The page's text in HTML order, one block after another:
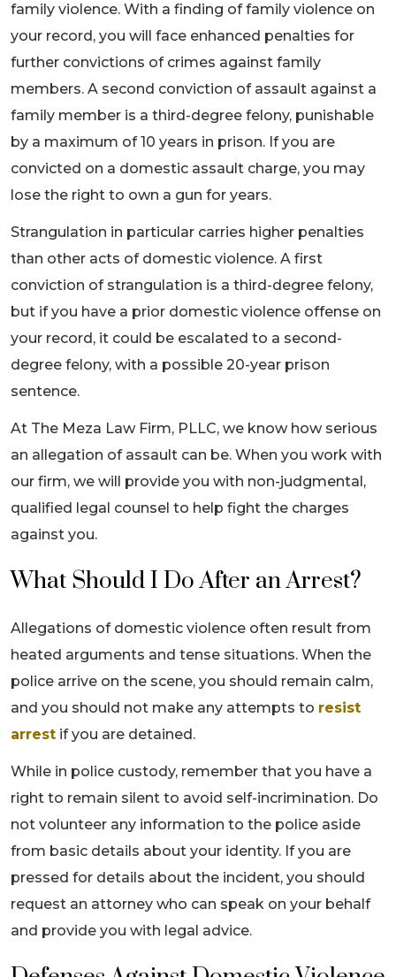
family violence. With a finding of family violence on
your record, you will face enhanced penalties for
further convictions of crimes against family
members. A second conviction of assault against a
family member is a third-degree felony, punishable
by a maximum of 10 years in prison. If you are
convicted on a domestic assault charge, you may
lose the right to own a gun for years.
Strangulation in particular carries higher penalties
than other acts of domestic violence. A first
conviction of strangulation is a third-degree felony,
but if you have a prior domestic violence offense on
your record, it could be escalated to a second-
degree felony, with a possible 20-year prison
sentence.
At The Meza Law Firm, PLLC, we know how serious
an allegation of assault can be. When you work with
our firm, we will provide you with non-judgmental,
qualified legal counsel to help fight the charges
against you.
What Should I Do After an Arrest?
Allegations of domestic violence often result from
heated arguments and tense situations. When the
police arrive on the scene, you should remain calm,
and you should not make any attempts to resist
arrest if you are detained.
While in police custody, remember that you have a
right to remain silent to avoid self-incrimination. Do
not volunteer any information to the police aside
from basic details about your identity. If you are
pressed for details about the incident, you should
request an attorney who can speak on your behalf
and provide you with legal advice.